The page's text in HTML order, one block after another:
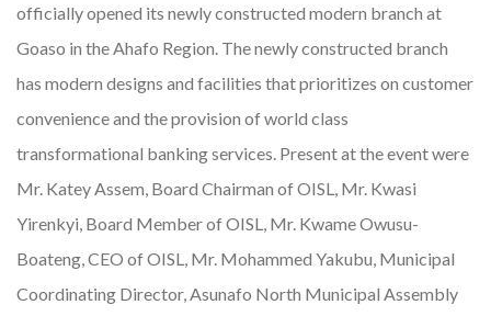
officially opened its newly constructed modern branch at
Goaso in the Ahafo Region. The newly constructed branch
has modern designs and facilities that prioritizes on customer
convenience and the provision of world class
transformational banking services. Present at the event were
Mr. Katey Assem, Board Chairman of OISL, Mr. Kwasi
Yirenkyi, Board Member of OISL, Mr. Kwame Owusu-
Boateng, CEO of OISL, Mr. Mohammed Yakubu, Municipal
Coordinating Director, Asunafo North Municipal Assembly